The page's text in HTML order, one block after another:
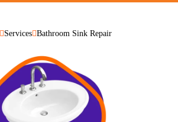
Services Bathroom Sink Repair